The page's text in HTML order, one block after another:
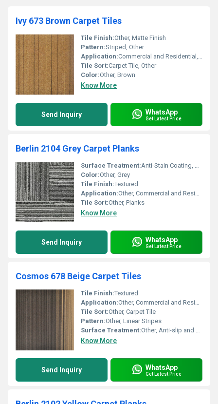
Ivy 673 Brown Carpet Tiles
Tile Finish:Other, Matte Finish
Pattern:Striped, Other
Application:Commercial and Residential, Other
Tile Sort:Carpet Tile, Other
Color:Other, Brown
Know More
Send Inquiry WhatsApp
Get Latest Price
Berlin 2104 Grey Carpet Planks
Surface Treatment:Anti-Stain Coating, Other
Color:Other, Grey
Tile Finish:Textured
Application:Other, Commercial and Residential
Tile Sort:Other, Planks
Know More
Send Inquiry WhatsApp
Get Latest Price
Cosmos 678 Beige Carpet Tiles
Tile Finish:Textured
Application:Other, Commercial and Residential
Tile Sort:Other, Carpet Tile
Pattern:Other, Linear Stripes
Surface Treatment:Other, Anti-slip and Anti-static
Know More
Send Inquiry WhatsApp
Get Latest Price